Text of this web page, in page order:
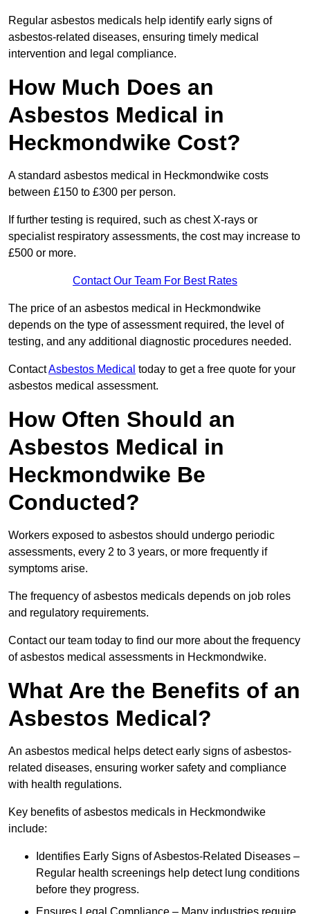
Regular asbestos medicals help identify early signs of
asbestos-related diseases, ensuring timely medical
intervention and legal compliance.
How Much Does an
Asbestos Medical in
Heckmondwike Cost?
A standard asbestos medical in Heckmondwike costs
between £150 to £300 per person.
If further testing is required, such as chest X-rays or
specialist respiratory assessments, the cost may increase to
£500 or more.
Contact Our Team For Best Rates
The price of an asbestos medical in Heckmondwike
depends on the type of assessment required, the level of
testing, and any additional diagnostic procedures needed.
ContactAsbestos Medical today to get a free quote for your
asbestos medical assessment.
How Often Should an
Asbestos Medical in
Heckmondwike Be
Conducted?
Workers exposed to asbestos should undergo periodic
assessments, every 2 to 3 years, or more frequently if
symptoms arise.
The frequency of asbestos medicals depends on job roles
and regulatory requirements.
Contact our team today to find our more about the frequency
of asbestos medical assessments in Heckmondwike.
What Are the Benefits of an
Asbestos Medical?
An asbestos medical helps detect early signs of asbestos-
related diseases, ensuring worker safety and compliance
with health regulations.
Key benefits of asbestos medicals in Heckmondwike
include:
Identifies Early Signs of Asbestos-Related Diseases –
Regular health screenings help detect lung conditions
before they progress.